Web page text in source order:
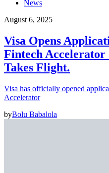
News
August 6, 2025
Visa Opens
Fintech
Takes Flight.
Visa has officially opened
Accelerator
byBolu Babalola